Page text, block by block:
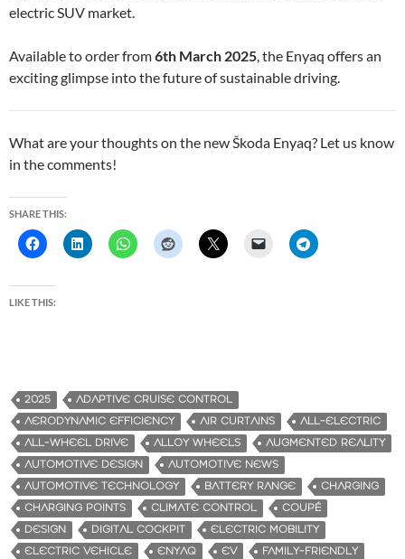
electric SUV market.
Available to order from6th March 2025 , the Enyaq offers an
exciting glimpse into the future of sustainable driving.
What are your thoughts on the new Škoda Enyaq? Let us know
in the comments!
SHARE THIS:
LIKE THIS:
2025
ADAPTIVE CRUISE CONTROL
AERODYNAMIC EFFICIENCY
AIR CURTAINS
ALL-ELECTRIC
ALL-WHEEL DRIVE
ALLOY WHEELS
AUGMENTED REALITY
AUTOMOTIVE DESIGN
AUTOMOTIVE NEWS
AUTOMOTIVE TECHNOLOGY
BATTERY RANGE
CHARGING
CHARGING POINTS
CLIMATE CONTROL
COUPÉ
DESIGN
DIGITAL COCKPIT
ELECTRIC MOBILITY
ELECTRIC VEHICLE
ENYAQ EV
FAMILY-FRIENDLY